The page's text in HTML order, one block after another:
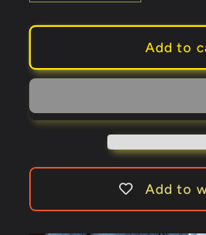
quantity
for
Playing
Cards
Edition
quantity
for
Playing
Cards
Edition
Add to
Add to